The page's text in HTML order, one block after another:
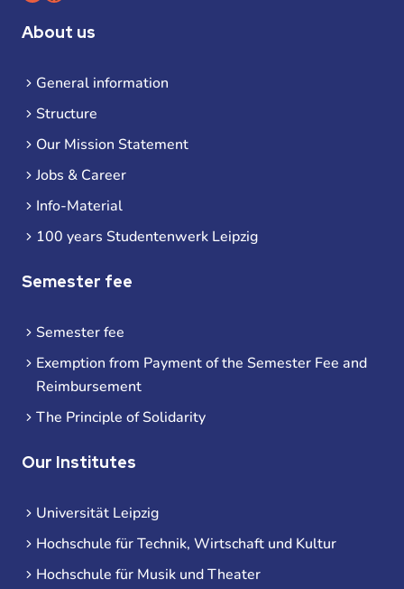
About us
General information
Structure
Our Mission Statement
Jobs & Career
Info-Material
100 years Studentenwerk Leipzig
Semester fee
Semester fee
Exemption from Payment of the Semester Fee and
Reimbursement
The Principle of Solidarity
Our Institutes
Universität Leipzig
Hochschule für Technik, Wirtschaft und Kultur
Hochschule für Musik und Theater